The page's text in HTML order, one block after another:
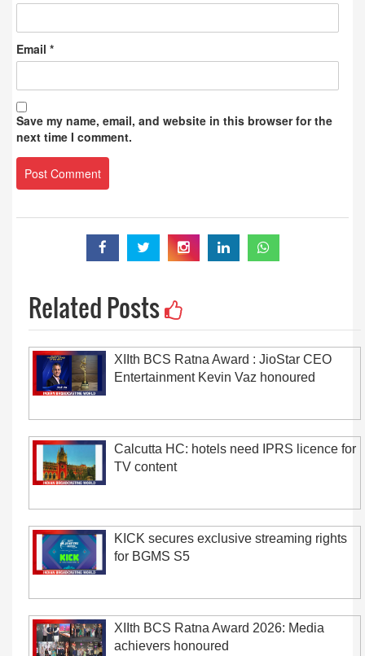
Email *
Save my name, email, and website in this browser for the
next time I comment.
Related Posts
XIIth BCS Ratna Award : JioStar CEO
Entertainment Kevin Vaz honoured
Calcutta HC: hotels need IPRS licence for
TV content
KICK secures exclusive streaming rights
for BGMS S5
XIIth BCS Ratna Award 2026: Media
achievers honoured